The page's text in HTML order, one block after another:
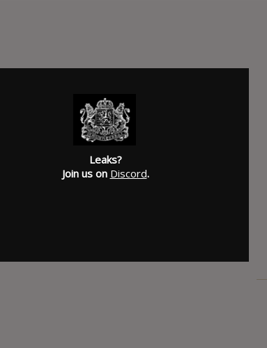
on 20th May. It includes his singles 'Like It
Sasha Sloan) and his number one
SOURCE
Leaks?
Join us on Discord.